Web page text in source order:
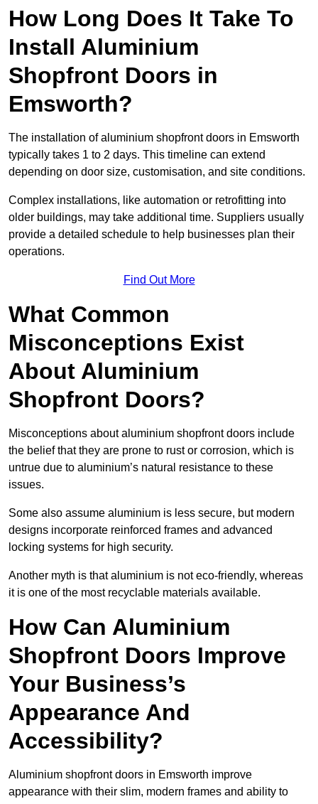
How Long Does It Take To
Install Aluminium
Shopfront Doors in
Emsworth?
The installation of aluminium shopfront doors in Emsworth
typically takes 1 to 2 days. This timeline can extend
depending on door size, customisation, and site conditions.
Complex installations, like automation or retrofitting into
older buildings, may take additional time. Suppliers usually
provide a detailed schedule to help businesses plan their
operations.
Find Out More
What Common
Misconceptions Exist
About Aluminium
Shopfront Doors?
Misconceptions about aluminium shopfront doors include
the belief that they are prone to rust or corrosion, which is
untrue due to aluminium’s natural resistance to these
issues.
Some also assume aluminium is less secure, but modern
designs incorporate reinforced frames and advanced
locking systems for high security.
Another myth is that aluminium is not eco-friendly, whereas
it is one of the most recyclable materials available.
How Can Aluminium
Shopfront Doors Improve
Your Business’s
Appearance And
Accessibility?
Aluminium shopfront doors in Emsworth improve
appearance with their slim, modern frames and ability to